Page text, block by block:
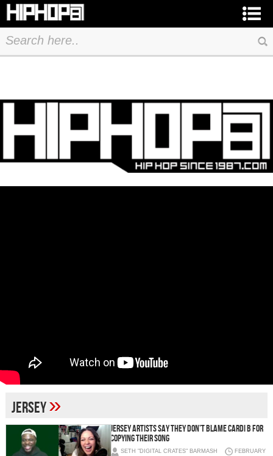
jersey»
Jersey Artists Say They Don’t Blame Cardi B For
Copying Their Song
SETH "DIGITAL CRATES" BARMASH
FEBRUARY